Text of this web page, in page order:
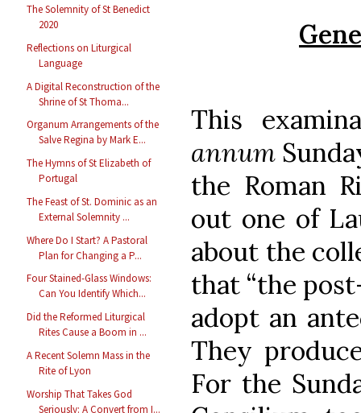
The Solemnity of St Benedict
2020
Reflections on Liturgical
Language
A Digital Reconstruction of the
Shrine of St Thoma...
Organum Arrangements of the
Salve Regina by Mark E...
The Hymns of St Elizabeth of
Portugal
The Feast of St. Dominic as an
External Solemnity ...
Where Do I Start? A Pastoral
Plan for Changing a P...
Four Stained-Glass Windows:
Can You Identify Which...
Did the Reformed Liturgical
Rites Cause a Boom in ...
A Recent Solemn Mass in the
Rite of Lyon
Worship That Takes God
Seriously: A Convert from I...
This
annum
the Roman
out one of
about the
that “the
adopt an
They
For the